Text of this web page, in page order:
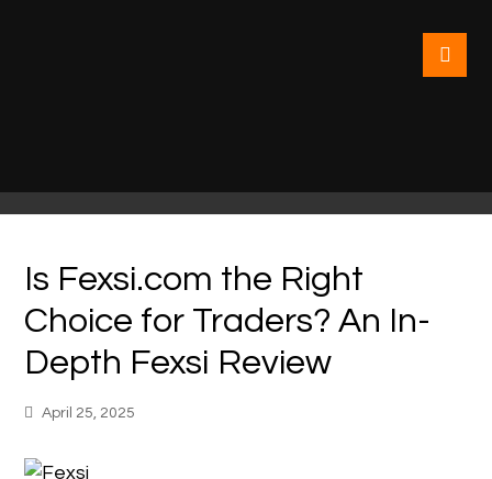
Is Fexsi.com the Right
Choice for Traders? An In-
Depth Fexsi Review
April 25, 2025